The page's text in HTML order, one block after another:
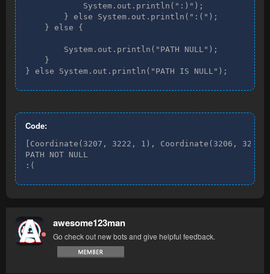
            System.out.println(":)");
        } else System.out.println(":(");
    } else {
        System.out.println("PATH NULL");
    }
} else System.out.println("PATH IS NULL");
Code:
[Coordinate(3207, 3222, 1), Coordinate(3206,
PATH NOT NULL
:(
awesome123man
Go check out new bots and give helpful feedback.